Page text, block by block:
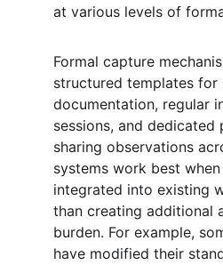
at various levels of
Formal capture
structured templates for
documentation, regular
sessions, and
sharing observations
systems work best
integrated into existing
than creating additional
burden. For example,
have modified their